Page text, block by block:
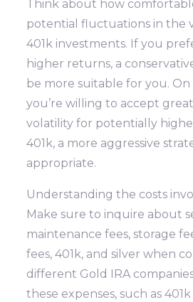
Think about how
potential fluctuations in the
401k investments. If you
higher returns, a
be more suitable for you.
you’re willing to accept
volatility for potentially
401k, a more aggressive
appropriate.
Understanding the costs
Make sure to inquire about
maintenance fees, storage
fees, 401k, and silver when
different Gold IRA
these expenses, such as 401k